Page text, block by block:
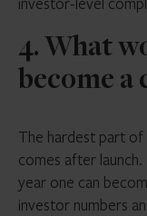
4. What
become
The hardest part
comes after
year one can
investor numbers